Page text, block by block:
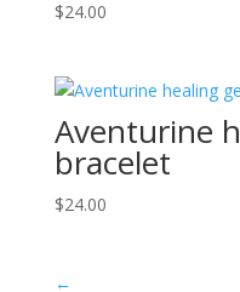
$24.00
Aventurine
bracelet
$24.00
←